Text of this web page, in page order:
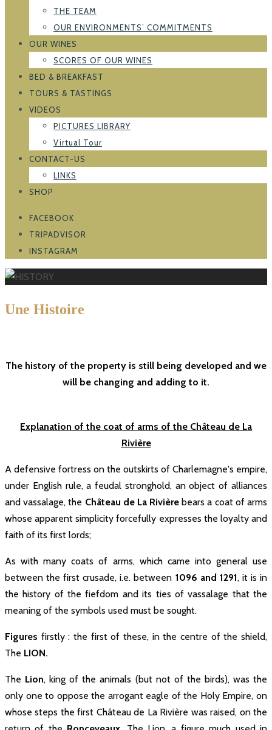
THE TEAM
OUR ENVIRONMENTS’ COMMITMENTS
OUR WINES
SCORES OF OUR WINES
BED & BREAKFAST
TOURS & TASTINGS
VIDEOS
PICTURES LIBRARY
Virtual Tour
CONTACT-US
LINKS
SHOP
FACEBOOK
TRIPADVISOR
INSTAGRAM
Une Histoire
The history of the property is still being developed and we
will be changing and adding to it.
Charlemagne
769
In 769, While Charlemagne started
his reconquest of Aquitanian, he
decided to establish a fortified camp
close to the hillock, “Campus
become Fronsac ...
Read more
Read more
Read more
Read more
Read more
Read more
Read more
Explanation of the coat of arms of the Château de La
Rivière
A defensive fortress on the outskirts of Charlemagne's empire,
under English rule, a feudal stronghold, an object of alliances
and vassalage, the Château de La Rivière bears a coat of arms
whose apparent simplicity forcefully expresses the loyalty and
faith of its first lords;
As with many coats of arms, which came into general use
between the first crusade, i.e. between 1096 and 1291, it is in
the history of the fiefdom and its ties of vassalage that the
meaning of the symbols used must be sought.
Figures firstly : the first of these, in the centre of the shield,
The LION.
The Lion, king of the animals (but not of the birds), was the
only one to oppose the arrogant eagle of the Holy Empire, on
whose steps the first Château de La Rivière was raised, on the